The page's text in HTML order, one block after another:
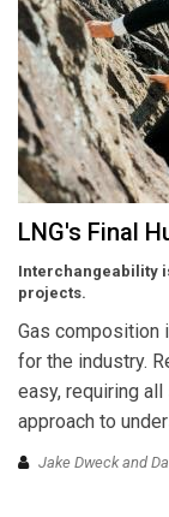
LNG's Final
Interchangeability
projects.
Gas composition
for the industry.
easy, requiring
approach to
Jake Dweck and